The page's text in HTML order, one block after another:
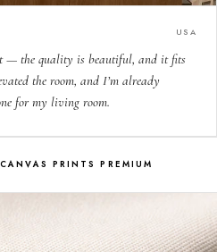
USA
— the quality is beautiful, and it fits
the room, and I’m already
for my living room.
PRINTS PREMIUM